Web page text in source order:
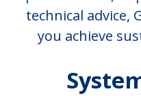
technical advice,
you achieve